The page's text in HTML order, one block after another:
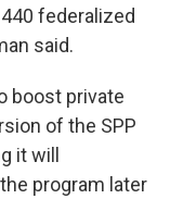
federalized
said.
boost private
of the SPP
it will
program later